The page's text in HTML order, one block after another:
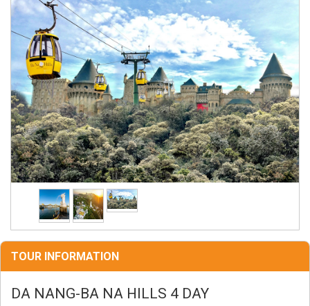
TOUR INFORMATION
DA NANG-BA NA HILLS 4 DAY